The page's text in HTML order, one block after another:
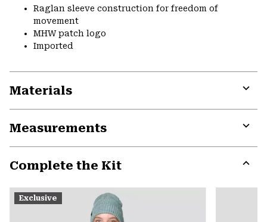
Raglan sleeve construction for freedom of
movement
MHW patch logo
Imported
Materials
Measurements
Complete the Kit
or
Exclusive